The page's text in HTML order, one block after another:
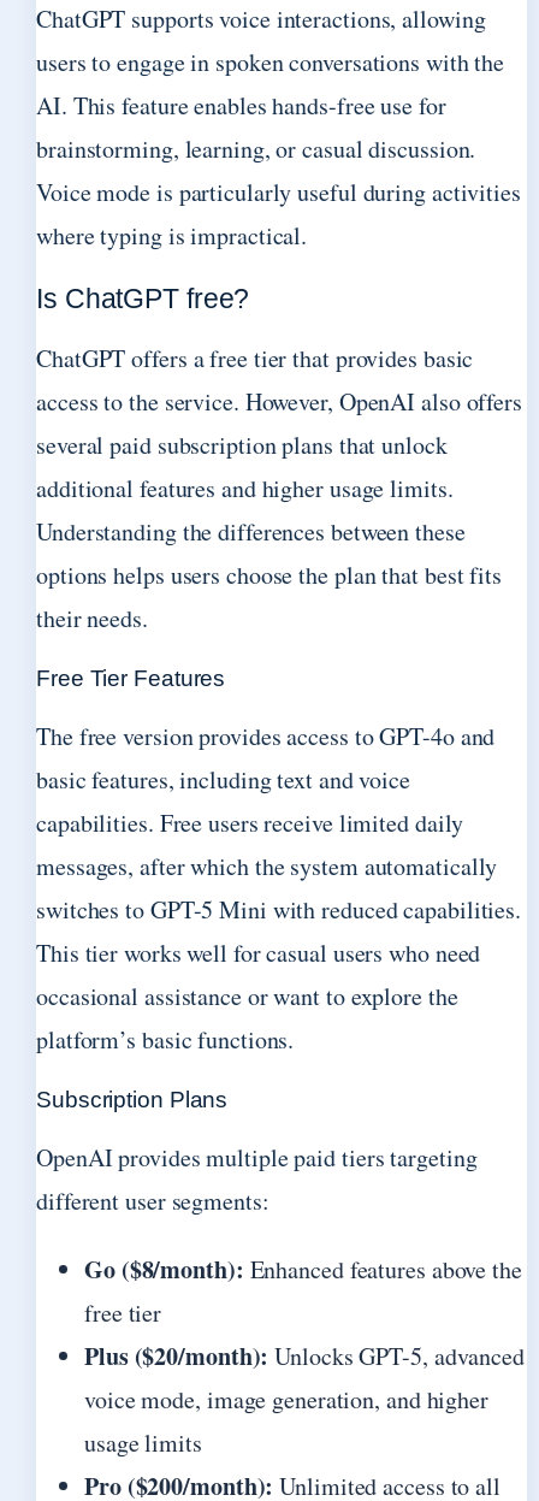
ChatGPT supports voice interactions, allowing
users to engage in spoken conversations with the
AI. This feature enables hands-free use for
brainstorming, learning, or casual discussion.
Voice mode is particularly useful during activities
where typing is impractical.
Is ChatGPT free?
ChatGPT offers a free tier that provides basic
access to the service. However, OpenAI also offers
several paid subscription plans that unlock
additional features and higher usage limits.
Understanding the differences between these
options helps users choose the plan that best fits
their needs.
Free Tier Features
The free version provides access to GPT-4o and
basic features, including text and voice
capabilities. Free users receive limited daily
messages, after which the system automatically
switches to GPT-5 Mini with reduced capabilities.
This tier works well for casual users who need
occasional assistance or want to explore the
platform’s basic functions.
Subscription Plans
OpenAI provides multiple paid tiers targeting
different user segments:
Go ($8/month): Enhanced features above the
free tier
Plus ($20/month): Unlocks GPT-5, advanced
voice mode, image generation, and higher
usage limits
Pro ($200/month): Unlimited access to all